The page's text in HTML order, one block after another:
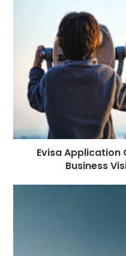
Evisa Application
Business